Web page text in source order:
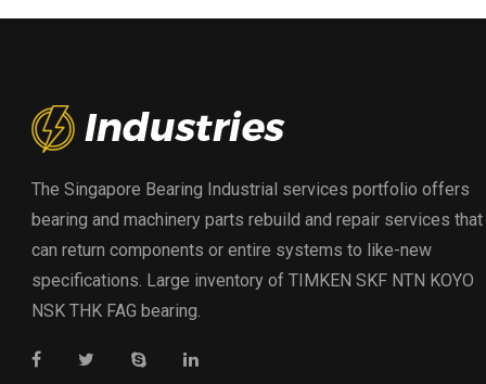
The Singapore Bearing Industrial services portfolio offers
bearing and machinery parts rebuild and repair services that
can return components or entire systems to like-new
specifications. Large inventory of TIMKEN SKF NTN KOYO
NSK THK FAG bearing.